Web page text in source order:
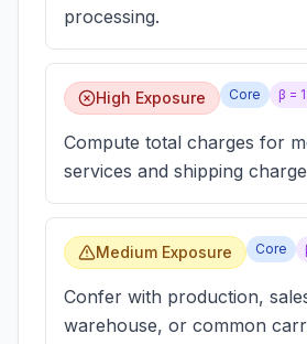
processing.
High Exposure Core β =
Compute total charges for
services and shipping
Medium Exposure Core
Confer with production,
warehouse, or common